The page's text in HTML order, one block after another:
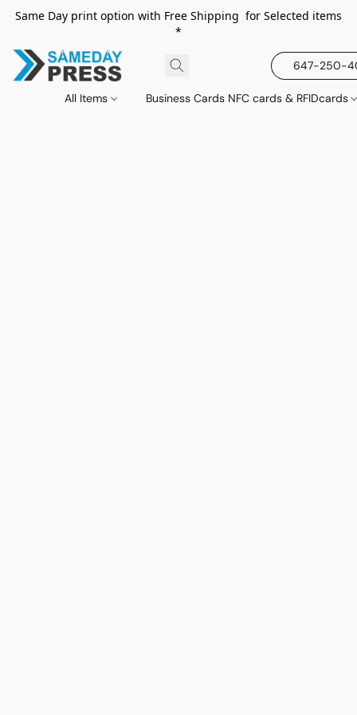
Same Day print option with Free Shipping for Selected items
*
647-250-
All Items Business Cards NFC cards & RFIDcards